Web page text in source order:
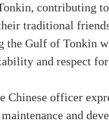
contributing
traditional
Gulf of Tonkin
and respect
Chinese officer
and